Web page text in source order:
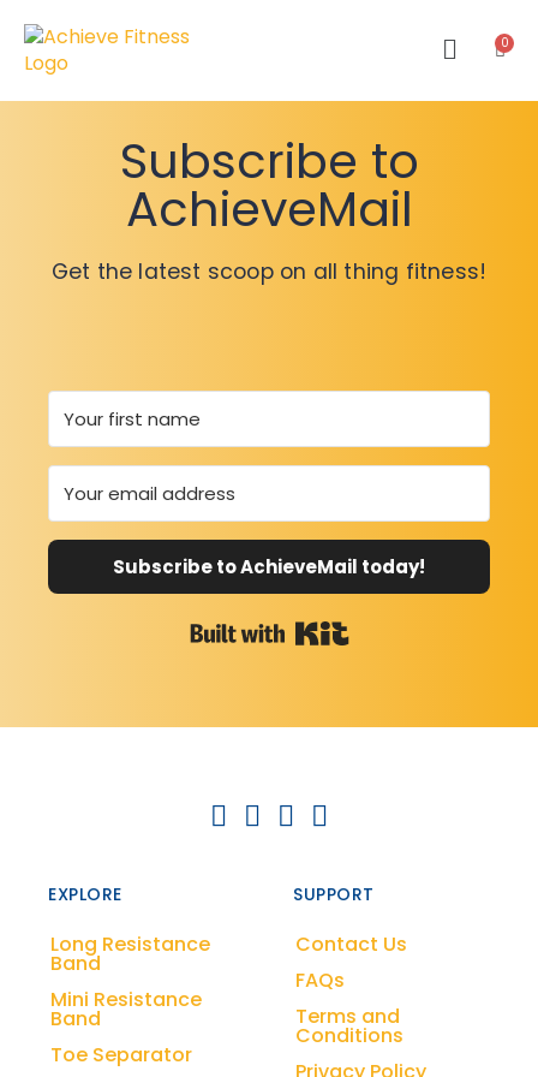
Subscribe to
AchieveMail
Get the latest scoop on all thing fitness!
Subscribe to AchieveMail today!
EXPLORE
Long Resistance
Band
Mini Resistance
Band
Toe Separator
SUPPORT
Contact Us
FAQs
Terms and
Conditions